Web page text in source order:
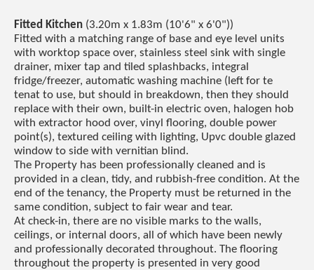
Fitted Kitchen (3.20m x 1.83m (10'6" x 6'0"))
Fitted with a matching range of base and eye level units
with worktop space over, stainless steel sink with single
drainer, mixer tap and tiled splashbacks, integral
fridge/freezer, automatic washing machine (left for te
tenat to use, but should in breakdown, then they should
replace with their own, built-in electric oven, halogen hob
with extractor hood over, vinyl flooring, double power
point(s), textured ceiling with lighting, Upvc double glazed
window to side with vernitian blind.
The Property has been professionally cleaned and is
provided in a clean, tidy, and rubbish-free condition. At the
end of the tenancy, the Property must be returned in the
same condition, subject to fair wear and tear.
At check-in, there are no visible marks to the walls,
ceilings, or internal doors, all of which have been newly
and professionally decorated throughout. The flooring
throughout the property is presented in very good